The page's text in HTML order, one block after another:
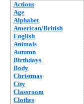
Actions
Age
Alphabet
American/British
English
Animals
Autumn
Birthdays
Body
Christmas
City
Classroom
Clothes